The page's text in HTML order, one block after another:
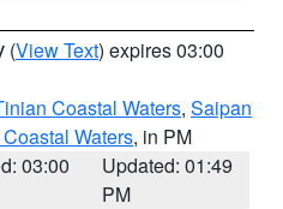
(View Text) expires 03:00
Coastal Waters, Saipan
Waters, in PM
03:00
Updated: 01:49
PM